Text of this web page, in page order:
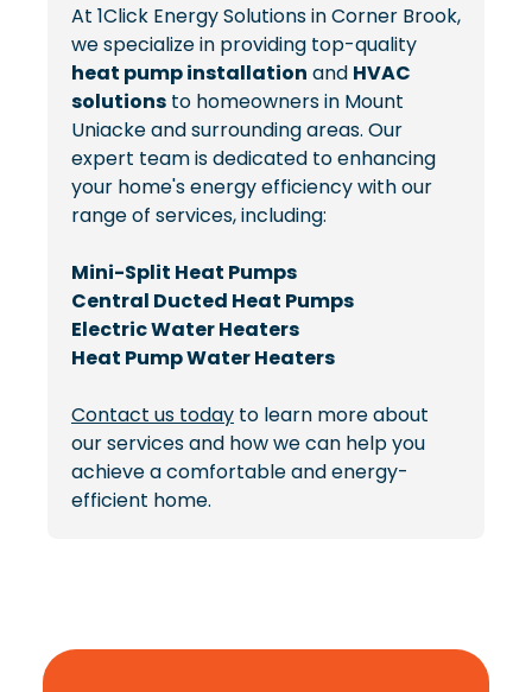
At 1Click Energy Solutions in Corner Brook,
we specialize in providing top-quality
heat pump installation and HVAC
solutions to homeowners in Mount
Uniacke and surrounding areas. Our
expert team is dedicated to enhancing
your home's energy efficiency with our
range of services, including:
Mini-Split Heat Pumps
Central Ducted Heat Pumps
Electric Water Heaters
Heat Pump Water Heaters
Contact us today to learn more about
our services and how we can help you
achieve a comfortable and energy-
efficient home.